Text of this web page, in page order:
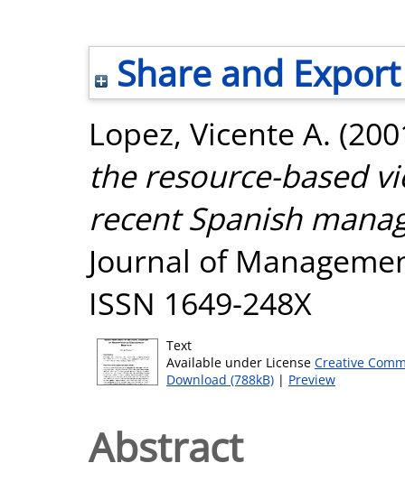
Share and Export
Lopez, Vicente A.
the resource-based
recent Spanish
Journal of
ISSN 1649-248X
Text
Available under License Creative
Download (788kB) | Preview
Abstract